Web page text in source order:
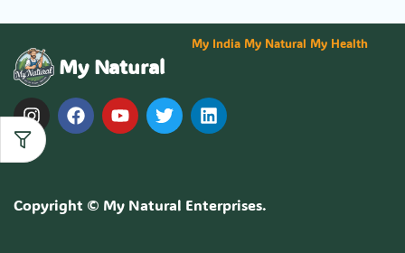
My Natural
My India My Natural My Health
Copyright © My Natural Enterprises.